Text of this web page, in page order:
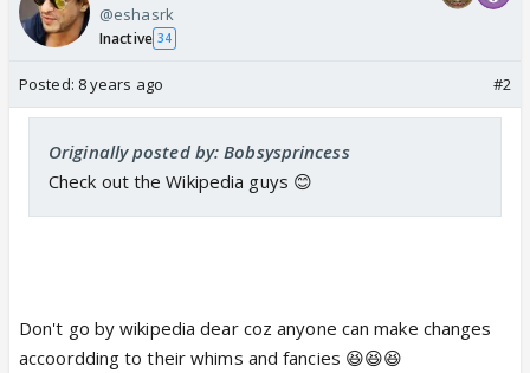
@eshasrk
Inactive 34
Posted: 8 years ago #2
Originally posted by: Bobsysprincess
Check out the Wikipedia guys 😊
Don't go by wikipedia dear coz anyone can make changes
accoordding to their whims and fancies 😆😆😆